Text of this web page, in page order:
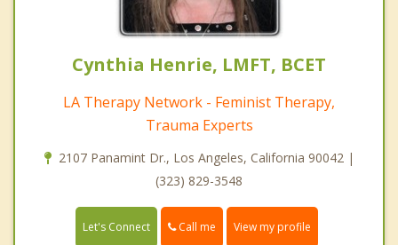
Cynthia Henrie, LMFT, BCET
LA Therapy Network - Feminist Therapy,
Trauma Experts
2107 Panamint Dr., Los Angeles, California 90042 |
(323) 829-3548
Let's Connect Call me View my profile